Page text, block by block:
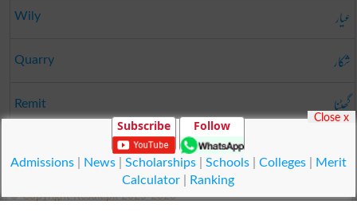
Wily عیار
Quarry شکار
Remit گھٹنا
© Copyright Result.pk 2025-2026
Subscribe Follow
Admissions| News| Scholarships| Schools| Colleges|
Merit
Calculator
Ranking
Close x